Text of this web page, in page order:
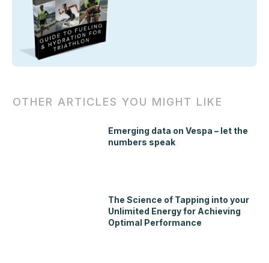
OTHER ARTICLES YOU MIGHT LIKE
Emerging data on Vespa – let the
numbers speak
The Science of Tapping into your
Unlimited Energy for Achieving
Optimal Performance